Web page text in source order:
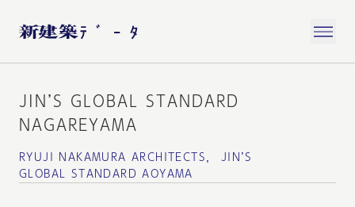
JIN’S GLOBAL STANDARD
NAGAREYAMA
RYUJI NAKAMURA ARCHITECTS， JIN’S
GLOBAL STANDARD AOYAMA